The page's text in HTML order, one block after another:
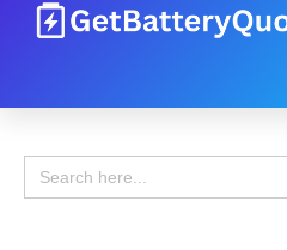
Search
for: